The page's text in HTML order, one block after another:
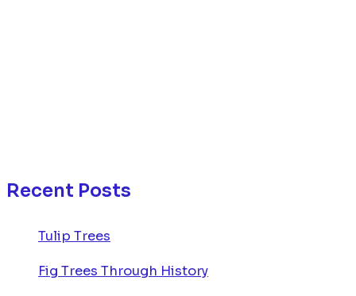
Recent Posts
Tulip Trees
Fig Trees Through History